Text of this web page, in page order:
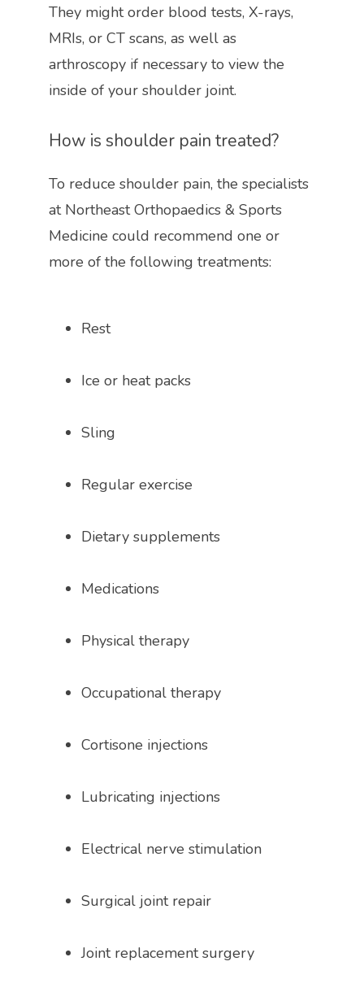
They might order blood tests, X-rays,
MRIs, or CT scans, as well as
arthroscopy if necessary to view the
inside of your shoulder joint.
How is shoulder pain treated?
To reduce shoulder pain, the specialists
at Northeast Orthopaedics & Sports
Medicine could recommend one or
more of the following treatments:
Rest
Ice or heat packs
Sling
Regular exercise
Dietary supplements
Medications
Physical therapy
Occupational therapy
Cortisone injections
Lubricating injections
Electrical nerve stimulation
Surgical joint repair
Joint replacement surgery